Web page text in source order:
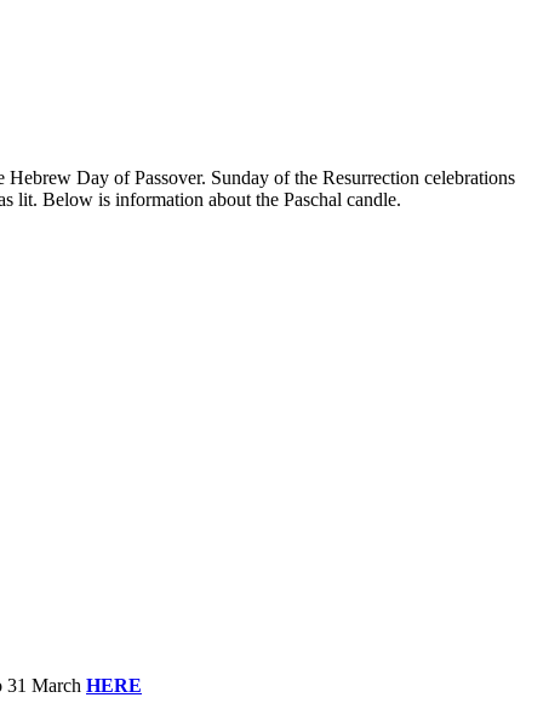
Day of Passover. Sunday of the Resurrection celebrations
lit. Below is information about the Paschal candle.
31 March HERE